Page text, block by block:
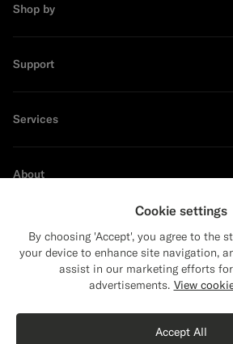
Shop by
Support
Services
About
Sustainability
Cookie settings
By choosing 'Accept', you agree to the
your device to enhance site navigation,
assist in our marketing efforts
advertisements. View
Accept All